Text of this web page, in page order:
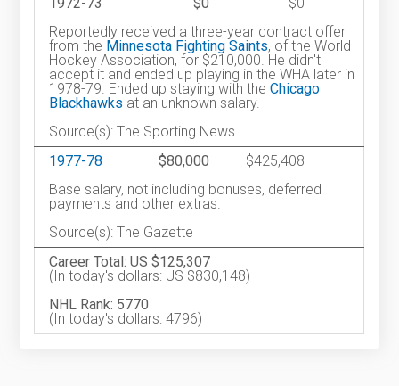
Reportedly received a three-year contract offer
from the Minnesota Fighting Saints, of the World
Hockey Association, for $210,000. He didn't
accept it and ended up playing in the WHA later in
1978-79. Ended up staying with theChicago
Blackhawks at an unknown salary.
Source(s): The Sporting News
1977-78
$80,000
$425,408
Base salary, not including bonuses, deferred
payments and other extras.
Source(s): The Gazette
Career Total: US $125,307
(In today's dollars: US $830,148)
NHL Rank: 5770
(In today's dollars: 4796)